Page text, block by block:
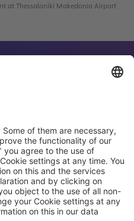
at Thessaloniki Makedonia Airport